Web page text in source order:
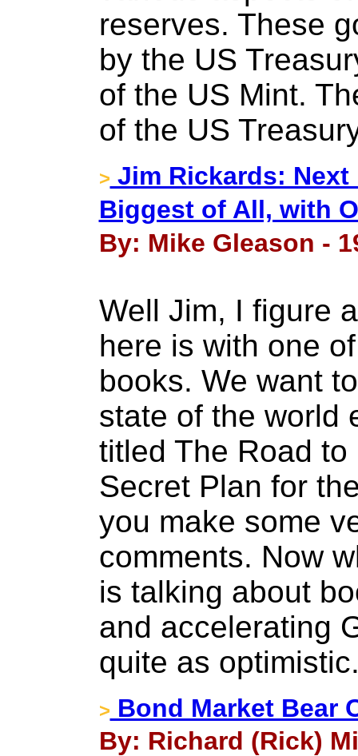
reserves. These
by the US
of the US Mint.
of the US
> Jim Rickards:
Biggest of All, with
By: Mike Gleason -
Well Jim, I figure
here is with one
books. We want
state of the world
titled The Road
Secret Plan for
you make some
comments. Now
is talking about
and accelerating
quite as
> Bond Market Bear
By: Richard (Rick)